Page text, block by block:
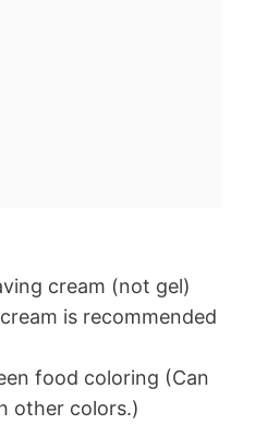
cream (not gel)
is recommended
food coloring (Can
other colors.)